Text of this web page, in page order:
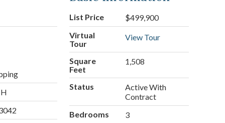
List Price
$499,900
Virtual
Tour
View Tour
Square
Feet
1,508
Status
Active With
Contract
Bedrooms
3